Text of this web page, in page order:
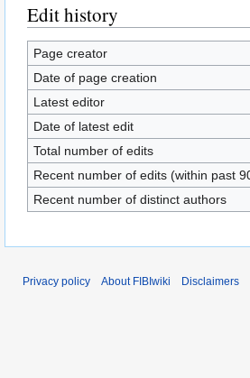
Edit history
Page creator
Date of page creation
Latest editor
Date of latest edit
Total number of edits
Recent number of edits (within past
Recent number of distinct authors
Privacy policy About FIBIwiki Disclaimers